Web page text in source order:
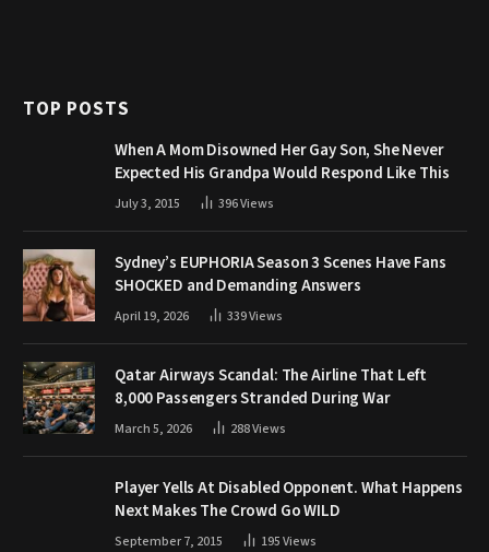
TOP POSTS
When A Mom Disowned Her Gay Son, She Never
Expected His Grandpa Would Respond Like This
July 3, 2015 396Views
Sydney’s EUPHORIA Season 3 Scenes Have Fans
SHOCKED and Demanding Answers
April 19, 2026 339Views
Qatar Airways Scandal: The Airline That Left
8,000 Passengers Stranded During War
March 5, 2026 288Views
Player Yells At Disabled Opponent. What Happens
Next Makes The Crowd Go WILD
September 7, 2015 195Views